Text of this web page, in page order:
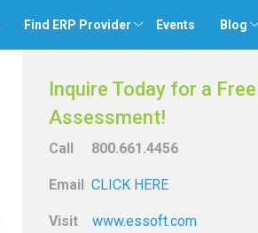
Find ERP Provider Events Blog
Inquire Today for a
Assessment!
Call 800.661.4456
Email CLICK HERE
Visit www.essoft.com